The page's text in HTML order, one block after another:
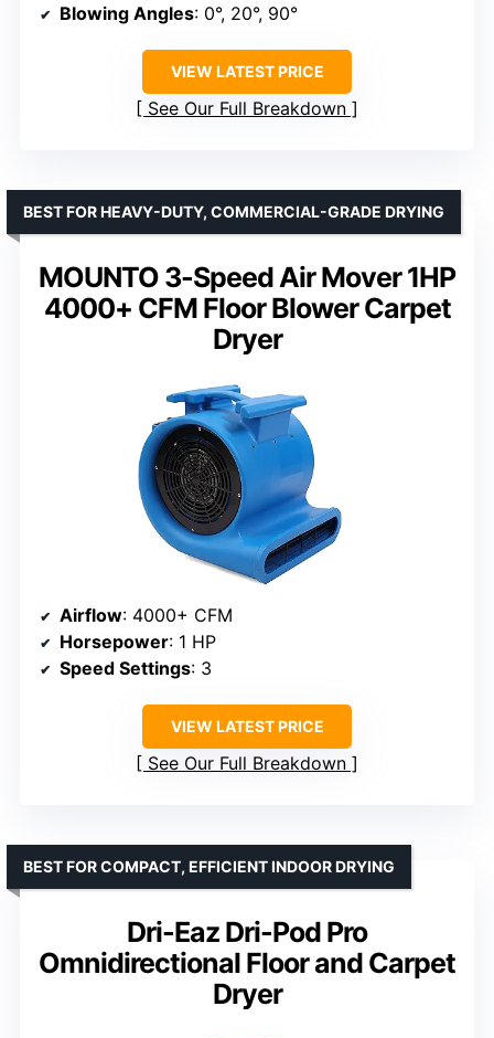
Blowing Angles: 0°, 20°, 90°
VIEW LATEST PRICE
See Our Full Breakdown
MOUNTO 3-Speed Air Mover 1HP
4000+ CFM Floor Blower Carpet
Dryer
BEST FOR HEAVY-DUTY, COMMERCIAL-GRADE DRYING
Airflow: 4000+ CFM
Horsepower: 1 HP
Speed Settings: 3
VIEW LATEST PRICE
See Our Full Breakdown
Dri-Eaz Dri-Pod Pro
Omnidirectional Floor and Carpet
Dryer
BEST FOR COMPACT, EFFICIENT INDOOR DRYING